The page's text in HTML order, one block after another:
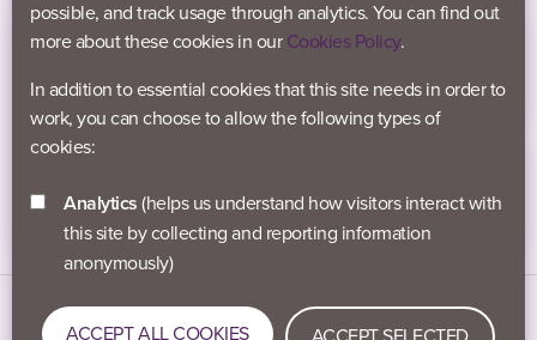
Data Protection
Privacy Policy
possible, and track usage through analytics. You can find out
more about these cookies in our Cookies Policy.
In addition to essential cookies that this site needs in order to
work, you can choose to allow the following types of
cookies:
Analytics (helps us understand how visitors interact with
this site by collecting and reporting information
anonymously)
ACCEPT ALL COOKIES